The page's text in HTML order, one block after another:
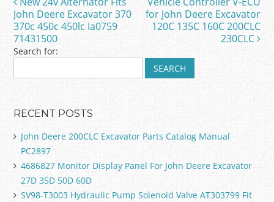
o
k
Post navigation
John Deere Excavator 370
370c 450c 450lc Ia0759
71431500
for John Deere Excavator
120C 135C 160C 200CLC
230CLC
Search for:
RECENT POSTS
John Deere 200CLC Excavator Parts Catalog Manual
PC2897
4686827 Monitor Display Panel For John Deere Excavator
27D 35D 50D 60D
SV98-T3003 Hydraulic Pump Solenoid Valve AT303799 Fit